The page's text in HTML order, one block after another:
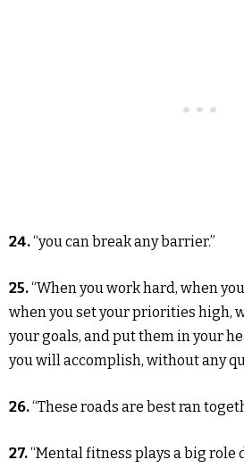
24.“you can break any barrier.”
25.“When you work hard, when
when you set your priorities high,
your goals, and put them in your
you will accomplish, without any
26.“These roads are best ran
27.“Mental fitness plays a big